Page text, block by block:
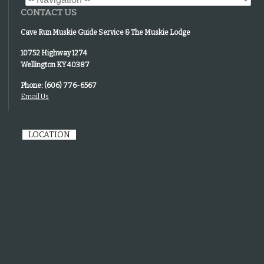
CONTACT US
Cave Run Muskie Guide Service & The Muskie Lodge
10752 Highway 1274
Wellington KY 40387
Phone: (606) 776-6567
Email Us
LOCATION